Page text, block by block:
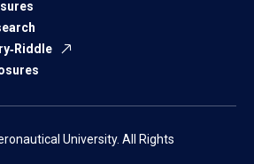
University. All Rights